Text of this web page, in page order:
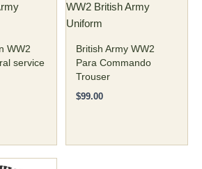
WW2
service
WW2 British Army
Uniform
British Army WW2
Para Commando
Trouser
$99.00
be
chosen
on
the
product
page